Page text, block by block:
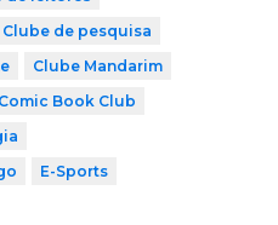
Clube de pesquisa
Clube Mandarim
Comic Book Club
E-Sports